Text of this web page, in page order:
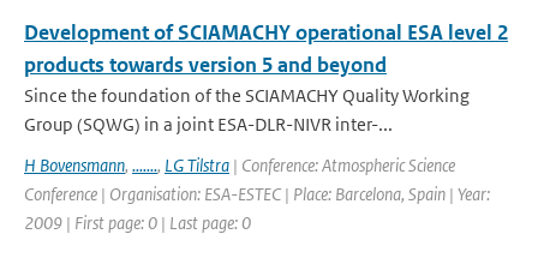
Development of SCIAMACHY operational ESA level 2
products towards version 5 and beyond
Since the foundation of the SCIAMACHY Quality Working
Group (SQWG) in a joint ESA-DLR-NIVR inter-...
H Bovensmann, ......., LG Tilstra | Conference: Atmospheric Science
Conference | Organisation: ESA-ESTEC | Place: Barcelona, Spain | Year:
2009 | First page: 0 | Last page: 0